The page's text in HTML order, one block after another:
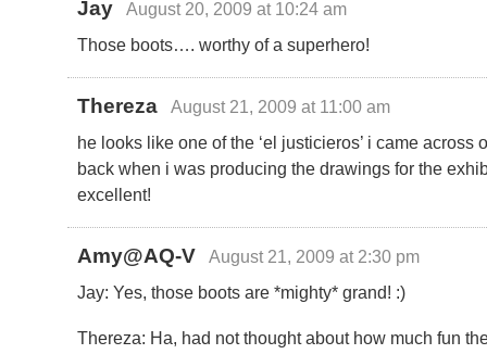
Jay
August 20, 2009 at 10:24 am
Those boots…. worthy of a superhero!
Thereza
August 21, 2009 at 11:00 am
he looks like one of the ‘el justicieros’ i came across
back when i was producing the drawings for the
excellent!
Amy@AQ-V
August 21, 2009 at 2:30 pm
Jay: Yes, those boots are *mighty* grand! :)
Thereza: Ha, had not thought about how much fun